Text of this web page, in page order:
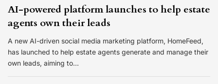
AI-powered platform launches to help estate
agents own their leads
A new AI-driven social media marketing platform, HomeFeed,
has launched to help estate agents generate and manage their
own leads, aiming to…